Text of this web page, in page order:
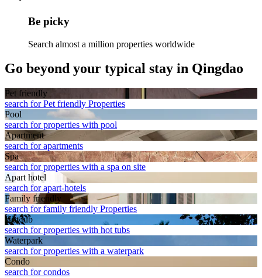
Be picky
Search almost a million properties worldwide
Go beyond your typical stay in Qingdao
Pet friendly
search for Pet friendly Properties
Pool
search for properties with pool
Apart­ment
search for apartments
Spa
search for properties with a spa on site
Apart hotel
search for apart-hotels
Family friendly
search for family friendly Properties
Hot tub
search for properties with hot tubs
Waterpark
search for properties with a waterpark
Condo
search for condos